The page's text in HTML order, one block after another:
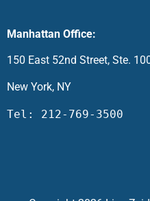
Manhattan Office:
150 East 52nd Street, Ste.
New York, NY
Tel: 212-769-3500